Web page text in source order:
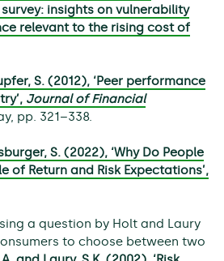
survey: insights on vulnerability
relevant to the rising cost of
S. (2012), ‘Peer performance
Journal of Financial
pp. 321–338.
S. (2022), ‘Why Do People
of Return and Risk Expectations’,
a question by Holt and Laury
to choose between two